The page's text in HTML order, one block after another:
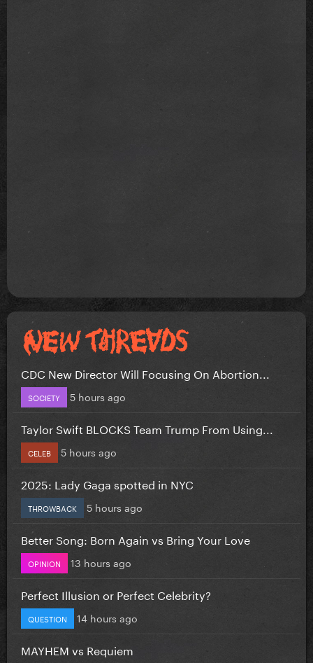
CDC New Director Will Focusing On Abortion...
SOCIETY 5 hours ago
Taylor Swift BLOCKS Team Trump From Using...
CELEB 5 hours ago
2025: Lady Gaga spotted in NYC
THROWBACK 5 hours ago
Better Song: Born Again vs Bring Your Love
OPINION 13 hours ago
Perfect Illusion or Perfect Celebrity?
QUESTION 14 hours ago
MAYHEM vs Requiem